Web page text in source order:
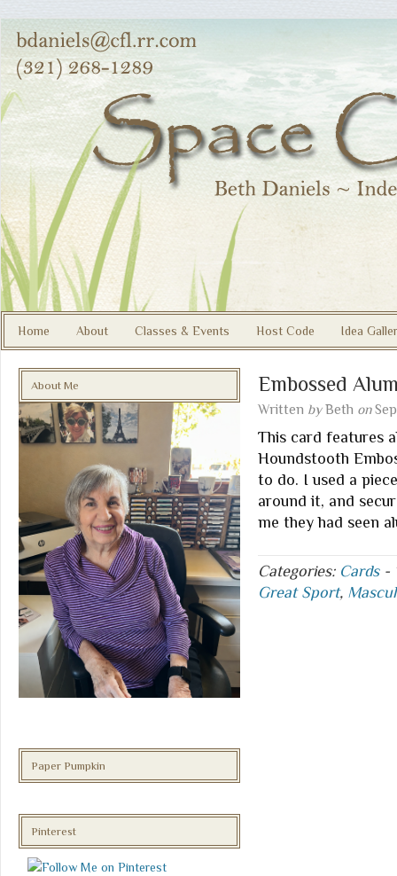
Home About Classes & Events Host Code Idea
Embossed
Written by Beth on
This card features
Houndstooth
to do. I used a
around it, and
me they had seen
Categories: Cards-
Great Sport,
About Me
Paper Pumpkin
Pinterest